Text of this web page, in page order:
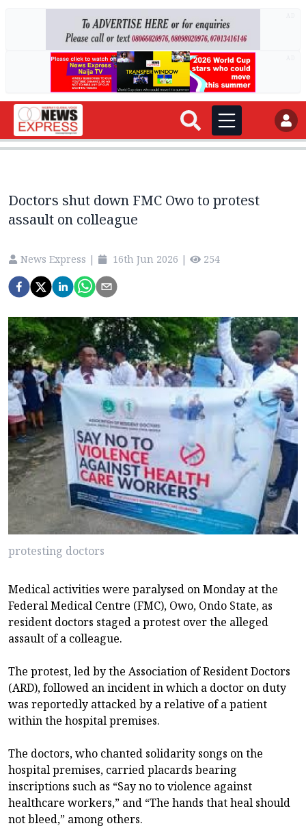
Doctors shut down FMC Owo to protest
assault on colleague
News Express | 16th Jun 2026 | 254
protesting doctors
Medical activities were paralysed on Monday at the
Federal Medical Centre (FMC), Owo, Ondo State, as
resident doctors staged a protest over the alleged
assault of a colleague.
The protest, led by the Association of Resident Doctors
(ARD), followed an incident in which a doctor on duty
was reportedly attacked by a relative of a patient
within the hospital premises.
The doctors, who chanted solidarity songs on the
hospital premises, carried placards bearing
inscriptions such as “Say no to violence against
healthcare workers,” and “The hands that heal should
not bleed,” among others.